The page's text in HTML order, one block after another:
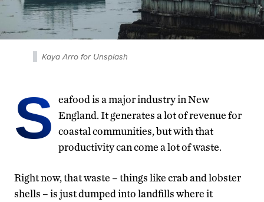
Kaya Arro for Unsplash
S eafood is a major industry in New
England. It generates a lot of revenue for
coastal communities, but with that
productivity can come a lot of waste.
Right now, that waste – things like crab and lobster
shells – is just dumped into landfills where it